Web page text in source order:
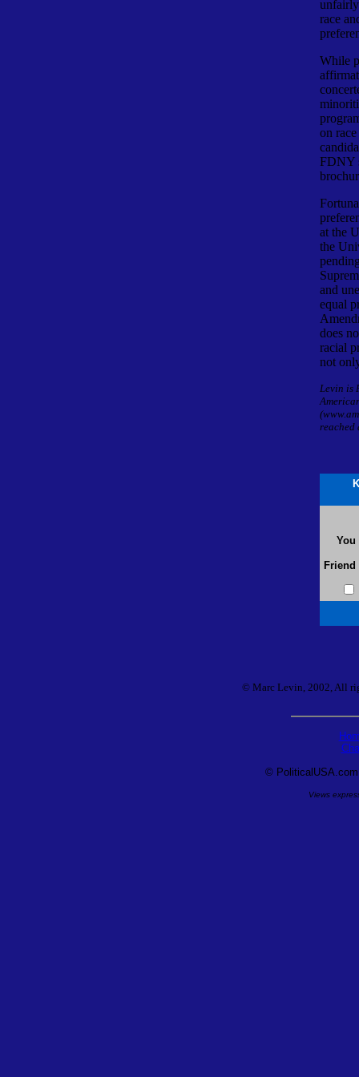
race
While
on
FDNY
at the
the
and
equal
does
racial
not
Levin is
reached
You
Friend
© Marc Levin, 2002, All
©
Views